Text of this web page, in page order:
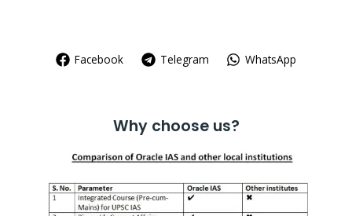
Facebook Telegram WhatsApp
Why choose us?